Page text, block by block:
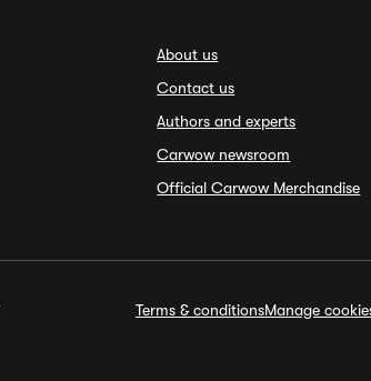
About us
Contact us
Authors and experts
Carwow newsroom
Official Carwow Merchandise
Terms & conditionsManage